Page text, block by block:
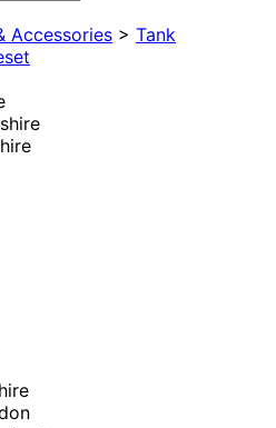
Accessories > Tank